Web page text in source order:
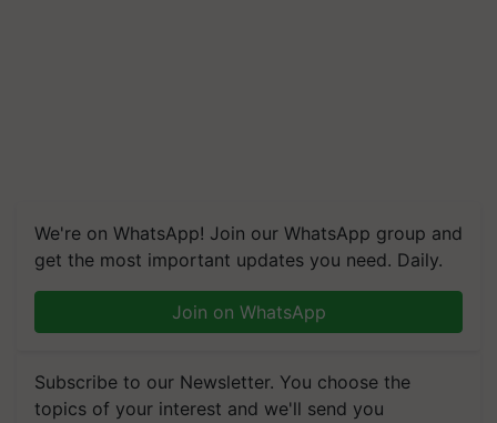
We're on WhatsApp! Join our WhatsApp group and
get the most important updates you need. Daily.
Join on WhatsApp
Subscribe to our Newsletter. You choose the
topics of your interest and we'll send you